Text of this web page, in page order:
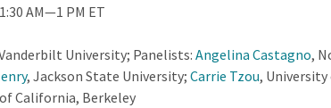
AM—1 PM ET
University; Panelists:Angelina Castagno,
, Jackson State University; Carrie Tzou,
California, Berkeley